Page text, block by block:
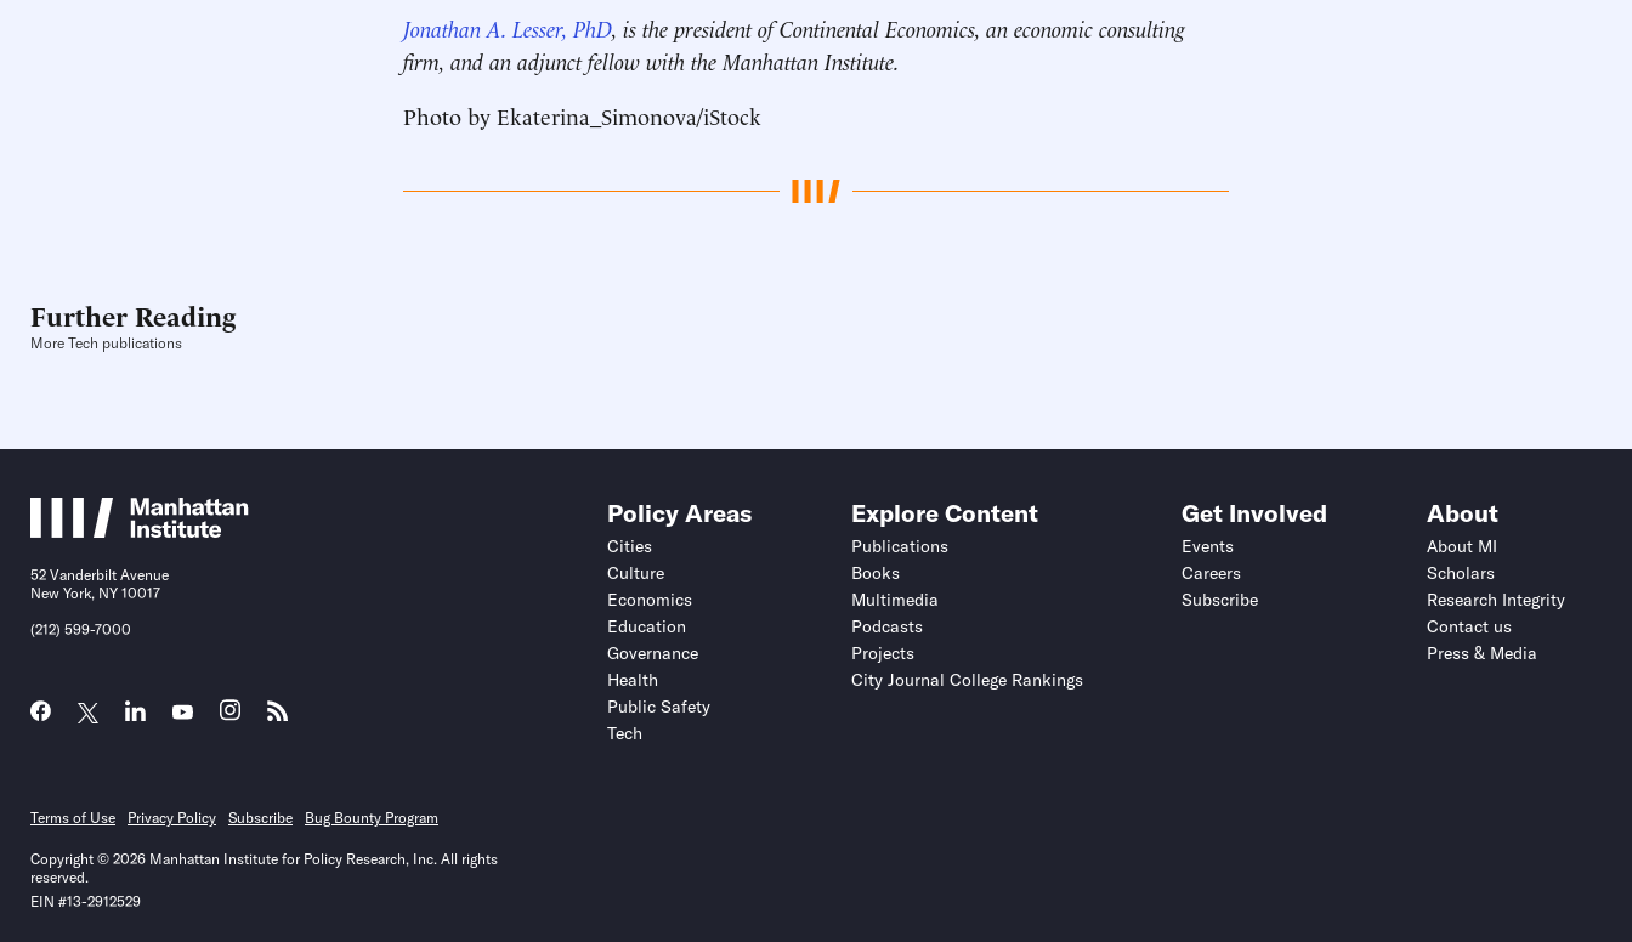
Jonathan A. Lesser, PhD, is the president of Continental Economics, an economic consulting
firm, and an adjunct fellow with the Manhattan Institute.
Photo by Ekaterina_Simonova/iStock
Further Reading
More Tech publications
52 Vanderbilt Avenue
New York, NY 10017
(212) 599-7000
Policy Areas
Cities
Culture
Economics
Education
Governance
Health
Public Safety
Tech
Explore Content
Publications
Books
Multimedia
Podcasts
Projects
City Journal College Rankings
Get Involved
Events
Careers
Subscribe
About
About MI
Scholars
Research Integrity
Contact us
Press & Media
Terms of Use Privacy Policy Subscribe Bug Bounty Program
Copyright © 2026 Manhattan Institute for Policy Research, Inc. All rights
reserved.
EIN #13-2912529